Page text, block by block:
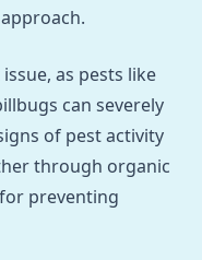
as pests like
can severely
of pest activity
through organic
preventing